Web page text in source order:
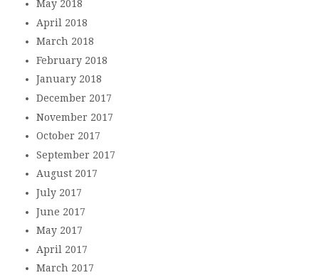
May 2018
April 2018
March 2018
February 2018
January 2018
December 2017
November 2017
October 2017
September 2017
August 2017
July 2017
June 2017
May 2017
April 2017
March 2017